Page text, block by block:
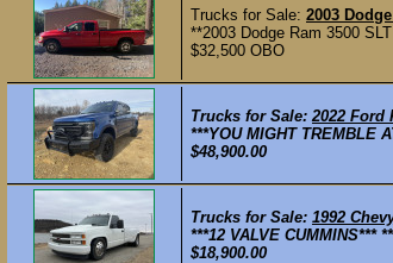
Trucks for Sale: 2003
**2003 Dodge Ram 3500
$32,500 OBO
Trucks for Sale:2022 Ford
***YOU MIGHT TREMBLE
$48,900.00
Trucks for Sale: 1992
***12 VALVE CUMMINS***
$18,900.00